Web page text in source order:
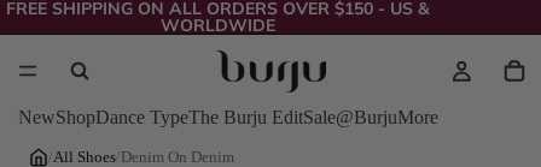
FREE SHIPPING ON ALL ORDERS OVER $150 - US &
WORLDWIDE
NewShopDance TypeThe Burju EditSale@BurjuMore
/All Shoes/Denim On Denim